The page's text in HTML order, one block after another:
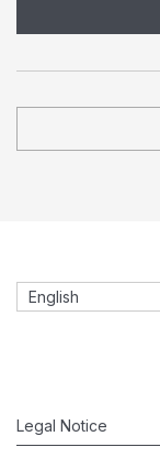
English
Legal Notice